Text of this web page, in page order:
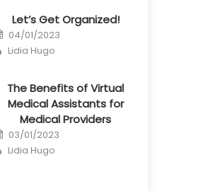
Let’s Get Organized!
Posted
on
04/01/2023
Author
Lidia Hugo
The Benefits of Virtual
Medical Assistants for
Medical Providers
Posted
on
03/01/2023
Author
Lidia Hugo